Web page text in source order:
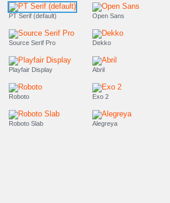
sticky
core
Quickly
PT Serif (default) Open Sans
Source Serif Pro Dekko
Playfair Display Abril
Roboto Exo 2
Roboto Slab Alegreya